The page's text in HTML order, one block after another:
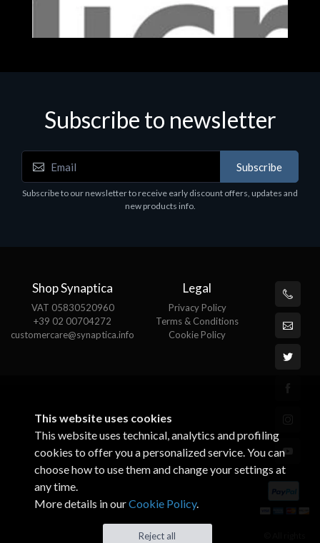
Software
MS OFFICE H&S 2021 ESD
Subscribe to newsletter
Subscribe
Subscribe to our newsletter to receive early discount offers, updates and
new products info.
Shop Synaptica
VAT 05830520960
+39 02 00704272
customercare@synaptica.info
Legal
Privacy Policy
Terms & Conditions
Cookie Policy
This website uses cookies
This website uses technical, analytics and profiling
cookies to offer you a personalized service. You can
choose how to use them and change your settings at
any time.
More details in ourCookie Policy.
Reject all